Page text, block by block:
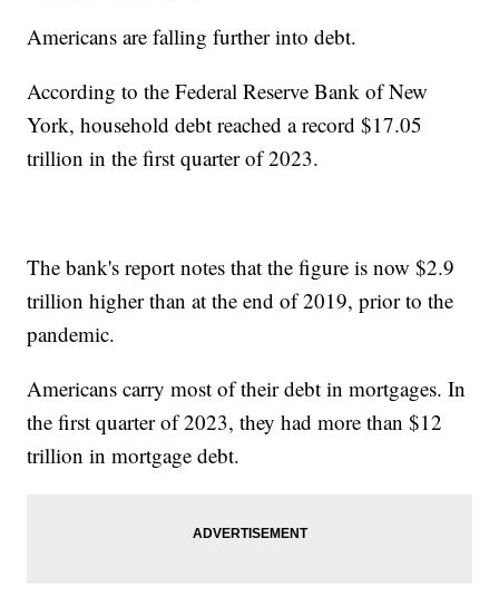
Americans are falling further into debt.
According to the Federal Reserve Bank of New
York, household debt reached a record $17.05
trillion in the first quarter of 2023.
The bank's report notes that the figure is now $2.9
trillion higher than at the end of 2019, prior to the
pandemic.
Americans carry most of their debt in mortgages. In
the first quarter of 2023, they had more than $12
trillion in mortgage debt.